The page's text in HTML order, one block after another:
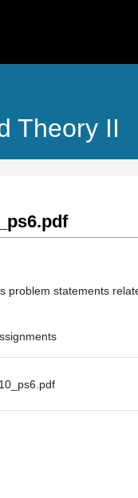
Theory II
problem statements